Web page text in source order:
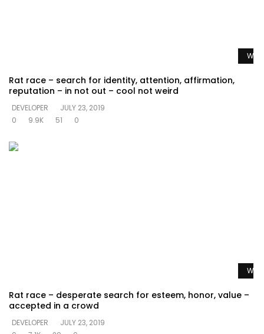
Rat race – search for identity, attention, affirmation,
reputation – in not out – cool not weird
DEVELOPER
JULY 23, 2019
0
9.9K 51 0
Rat race – desperate search for esteem, honor, value –
accepted in a crowd
DEVELOPER
JULY 23, 2019